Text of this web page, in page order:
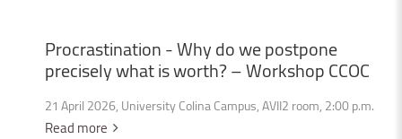
Procrastination-Whydowepostpone
preciselywhatisworth?–WorkshopCCOC
21 April 2026, University Colina Campus, AVII2 room, 2:00 p.m.
Read more